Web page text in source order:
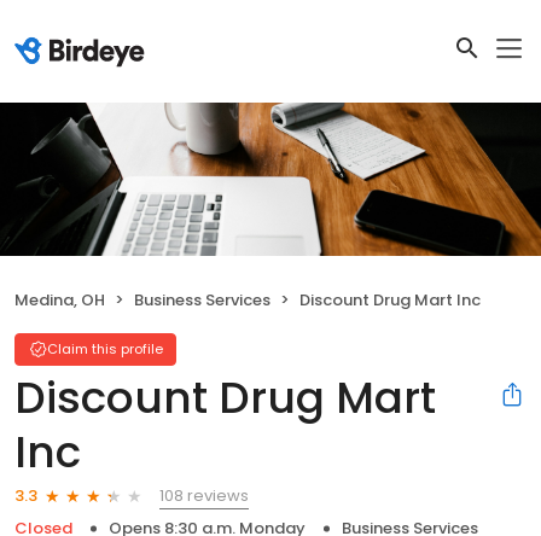
Medina, OH Business Services Discount Drug Mart Inc
Claim this profile
Discount Drug Mart
Inc
3.3
108 reviews
Closed
Opens 8:30 a.m. Monday
Business Services